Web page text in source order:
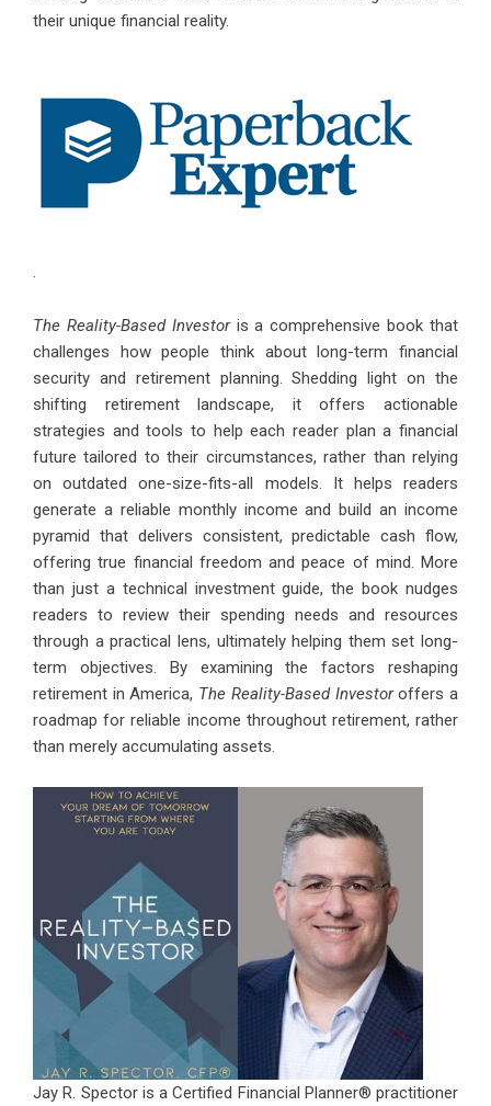
their unique financial reality.
.
The Reality-Based Investor is a comprehensive book that
challenges how people think about long-term financial
security and retirement planning. Shedding light on the
shifting retirement landscape, it offers actionable
strategies and tools to help each reader plan a financial
future tailored to their circumstances, rather than relying
on outdated one-size-fits-all models. It helps readers
generate a reliable monthly income and build an income
pyramid that delivers consistent, predictable cash flow,
offering true financial freedom and peace of mind. More
than just a technical investment guide, the book nudges
readers to review their spending needs and resources
through a practical lens, ultimately helping them set long-
term objectives. By examining the factors reshaping
retirement in America, The Reality-Based Investoroffers a
roadmap for reliable income throughout retirement, rather
than merely accumulating assets.
Jay R. Spector is a Certified Financial Planner® practitioner